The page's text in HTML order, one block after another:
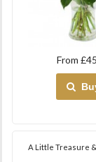
From
A Little Treasure